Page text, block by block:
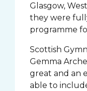
Glasgow,
they were
programme
Scottish
Gemma
great and an
able to